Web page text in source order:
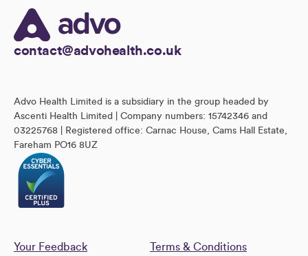
contact@advohealth.co.uk
Advo Health Limited is a subsidiary in the group headed by
Ascenti Health Limited | Company numbers: 15742346 and
03225768 | Registered office: Carnac House, Cams Hall Estate,
Fareham PO16 8UZ
Your Feedback Terms & Conditions